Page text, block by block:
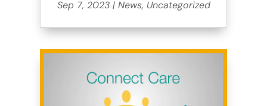
Sep 7, 2023| News, Uncategorized